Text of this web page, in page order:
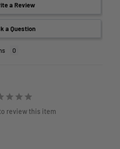
a Review
a Question
review this item